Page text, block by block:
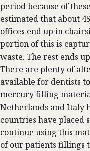
period because of
estimated that about
offices end up in
portion of this is
waste. The rest ends
There are plenty of
available for dentists
mercury filling
Netherlands and Italy
countries have placed
continue using this
of our patients fillings